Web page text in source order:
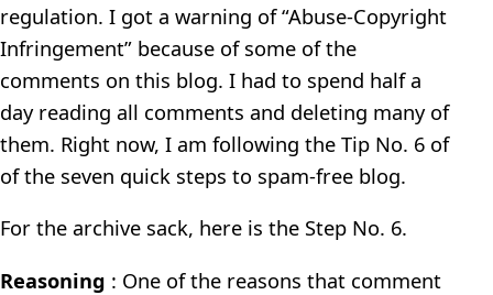
regulation. I got a warning of “Abuse-Copyright
Infringement” because of some of the
comments on this blog. I had to spend half a
day reading all comments and deleting many of
them. Right now, I am following the Tip No. 6 of
of the seven quick steps to spam-free blog.
For the archive sack, here is the Step No. 6.
Reasoning : One of the reasons that comment